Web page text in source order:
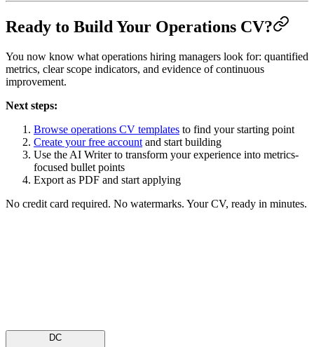
Ready to Build Your Operations CV?
You now know what operations hiring managers look for: quantified
metrics, clear scope indicators, and evidence of continuous
improvement.
Next steps:
Browse operations CV templates to find your starting point
Create your free account and start building
Use the AI Writer to transform your experience into metrics-
focused bullet points
Export as PDF and start applying
No credit card required. No watermarks. Your CV, ready in minutes.
DC